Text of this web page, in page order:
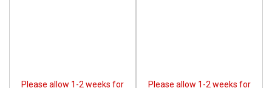
Please allow 1-2 weeks for Please allow 1-2 weeks for